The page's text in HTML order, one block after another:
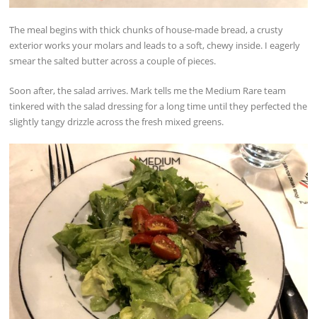
The meal begins with thick chunks of house-made bread, a crusty
exterior works your molars and leads to a soft, chewy inside. I eagerly
smear the salted butter across a couple of pieces.
Soon after, the salad arrives. Mark tells me the Medium Rare team
tinkered with the salad dressing for a long time until they perfected the
slightly tangy drizzle across the fresh mixed greens.